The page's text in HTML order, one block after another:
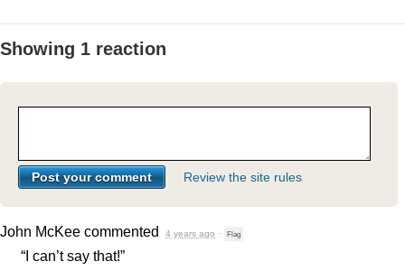
Showing 1 reaction
Review the site rules
John McKee commented 4 years ago · Flag
“I can’t say that!”